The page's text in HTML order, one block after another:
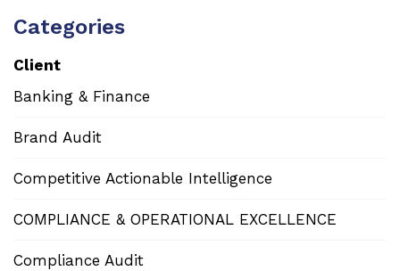
Categories
Client
Banking & Finance
Brand Audit
Competitive Actionable Intelligence
COMPLIANCE & OPERATIONAL EXCELLENCE
Compliance Audit